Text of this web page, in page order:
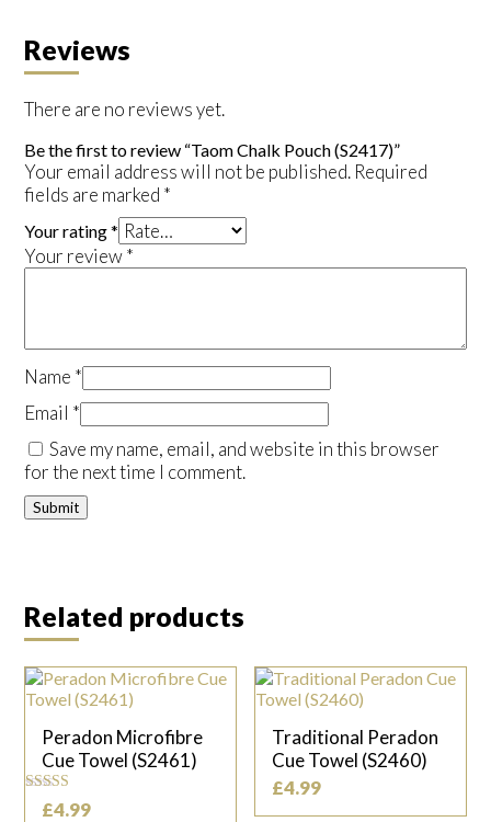
Reviews
There are no reviews yet.
Be the first to review “Taom Chalk Pouch (S2417)”
Your email address will not be published. Required
fields are marked *
Your rating*
Your review*
Name *
Email *
Save my name, email, and website in this browser
for the next time I comment.
Related products
Peradon Microfibre
Cue Towel (S2461)
Rated
5.00
£4.99
Traditional Peradon
Cue Towel (S2460)
£4.99